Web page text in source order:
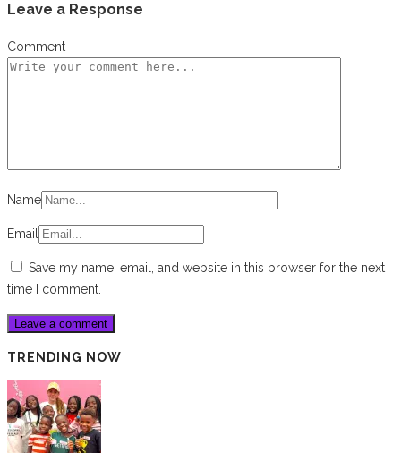
Leave a Response
Comment
Name
Email
Save my name, email, and website in this browser for the next
time I comment.
TRENDING NOW